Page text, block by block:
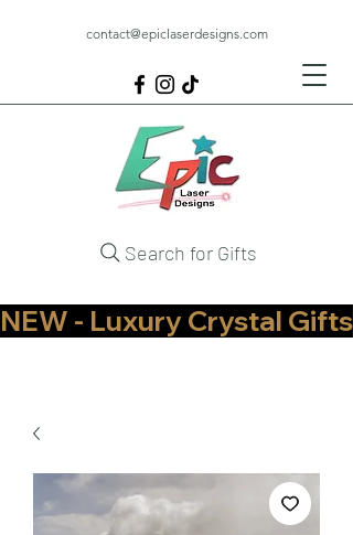
contact@epiclaserdesigns.com
Search for Gifts
NEW - Luxury Crystal